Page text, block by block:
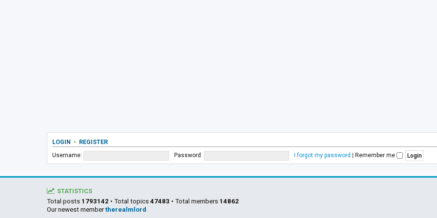
LOGIN • REGISTER
Username: Password: I forgot my password | Remember me
STATISTICS
Total posts 1793142 • Total topics 47483 • Total members 14862
Our newest membertherealmlord